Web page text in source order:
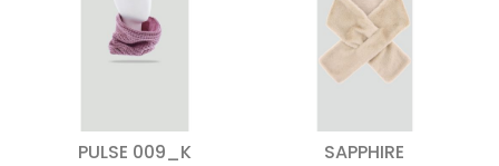
PULSE 009_K SAPPHIRE